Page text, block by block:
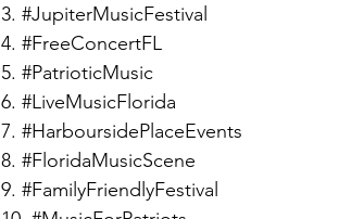
3. #JupiterMusicFestival
4. #FreeConcertFL
5. #PatrioticMusic
6. #LiveMusicFlorida
7. #HarboursidePlaceEvents
8. #FloridaMusicScene
9. #FamilyFriendlyFestival